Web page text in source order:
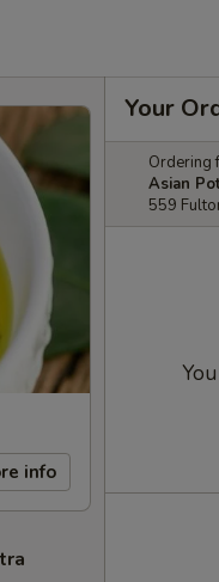
info
Your
Ordering
Asian
559